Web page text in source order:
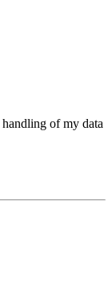
of my data